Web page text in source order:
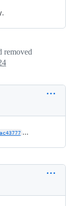
removed
ac43777 ...